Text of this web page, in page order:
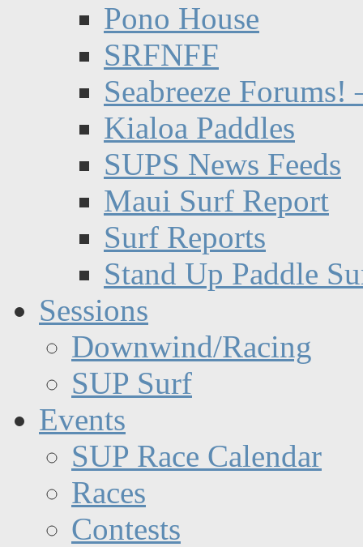
Pono House
SRFNFF
Seabreeze Forums!
Kialoa Paddles
SUPS News Feeds
Maui Surf Report
Surf Reports
Stand Up Paddle
Sessions
Downwind/Racing
SUP Surf
Events
SUP Race Calendar
Races
Contests